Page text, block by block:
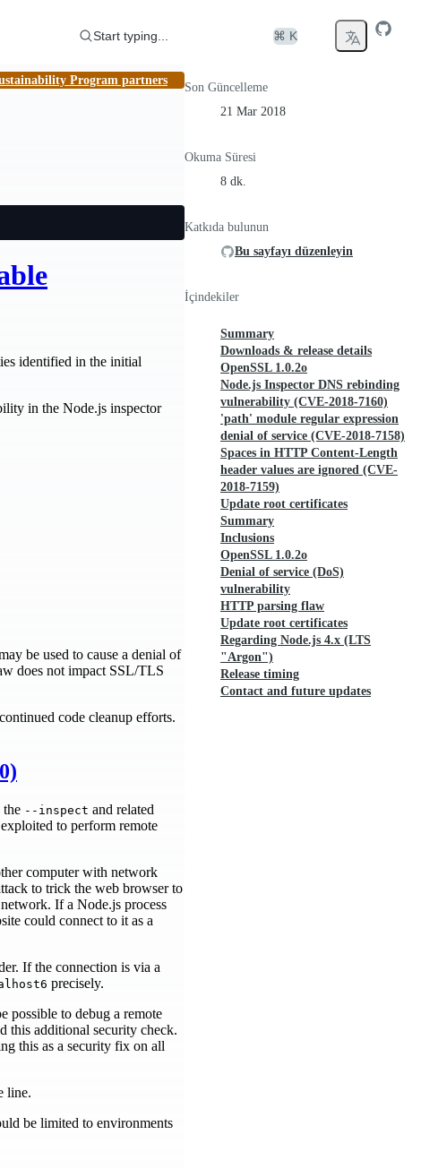
Start typing... ⌘ K
Program partners
identified in the initial
in the Node.js inspector
be used to cause a denial of
does not impact SSL/TLS
code cleanup efforts.
the --inspect and related
to perform remote
computer with network
to trick the web browser to
If a Node.js process
could connect to it as a
If the connection is via a
precisely.
possible to debug a remote
this additional security check.
this as a security fix on all
line.
be limited to environments
Son Güncelleme
21 Mar 2018
Okuma Süresi
8 dk.
Katkıda bulunun
Bu sayfayı düzenleyin
İçindekiler
Summary
Downloads & release details
OpenSSL 1.0.2o
Node.js Inspector DNS rebinding
vulnerability (CVE-2018-7160)
'path' module regular expression
denial of service (CVE-2018-7158)
Spaces in HTTP Content-Length
header values are ignored (CVE-
2018-7159)
Update root certificates
Summary
Inclusions
OpenSSL 1.0.2o
Denial of service (DoS)
vulnerability
HTTP parsing flaw
Update root certificates
Regarding Node.js 4.x (LTS
"Argon")
Release timing
Contact and future updates